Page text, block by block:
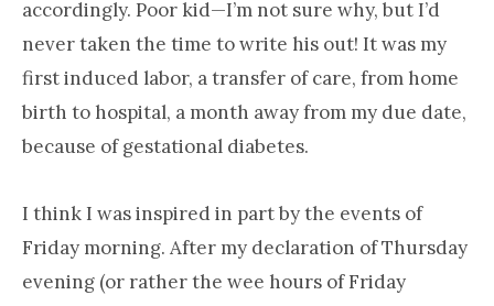
accordingly. Poor kid—I’m not sure why, but I’d
never taken the time to write his out! It was my
first induced labor, a transfer of care, from home
birth to hospital, a month away from my due date,
because of gestational diabetes.
I think I was inspired in part by the events of
Friday morning. After my declaration of Thursday
evening (or rather the wee hours of Friday